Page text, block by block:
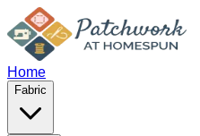
Home
Fabric